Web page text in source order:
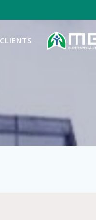
CLIENTS